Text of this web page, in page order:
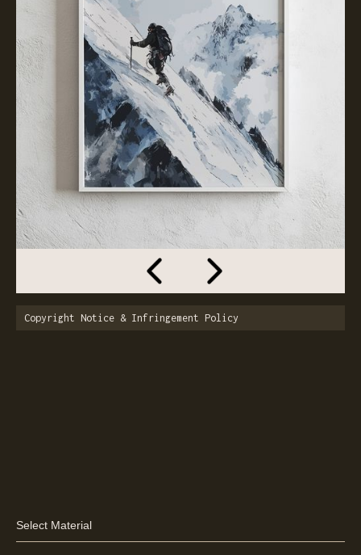
Copyright Notice & Infringement Policy
Select Material